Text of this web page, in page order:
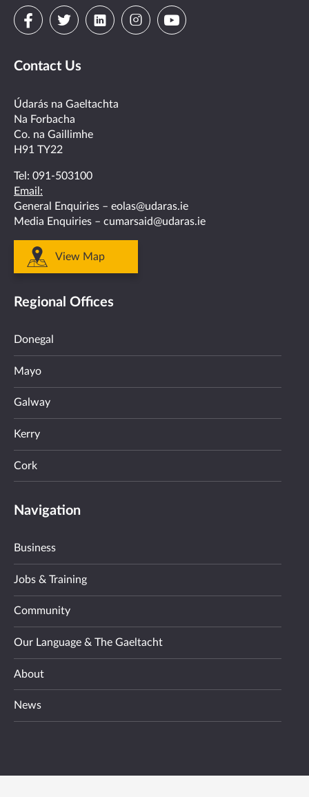
Visit
on
facebook
Visit
on
twitter
Visit
linkedin
VisitVisit
Contact Us
Údarás na Gaeltachta
Na Forbacha
Co. na Gaillimhe
H91 TY22
Tel: 091-503100
Email:
General Enquiries – eolas@udaras.ie
Media Enquiries – cumarsaid@udaras.ie
View Map
Regional Offices
Donegal
Mayo
Galway
Kerry
Cork
Navigation
Business
Jobs & Training
Community
Our Language & The Gaeltacht
About
News